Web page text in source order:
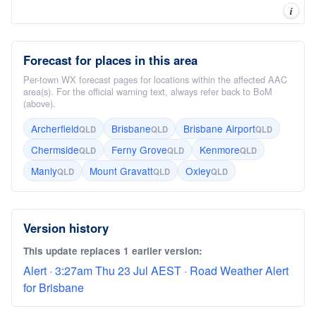
i
Forecast for places in this area
Per-town WX forecast pages for locations within the affected AAC
area(s). For the official warning text, always refer back to BoM
(above).
ArcherfieldQLD BrisbaneQLD Brisbane AirportQLD
ChermsideQLD Ferny GroveQLD KenmoreQLD
ManlyQLD Mount GravattQLD OxleyQLD
Version history
This update replaces 1 earlier version:
Alert · 3:27am Thu 23 Jul AEST · Road Weather Alert
for Brisbane